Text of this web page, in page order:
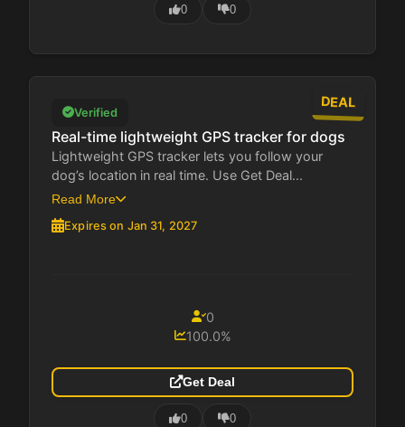
0 0
DEAL
Verified
Real-time lightweight GPS tracker for dogs
Lightweight GPS tracker lets you follow your
dog’s location in real time. Use Get Deal...
Read More
Expires on Jan 31, 2027
0
100.0%
Get Deal
0 0